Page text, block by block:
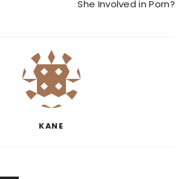
She Involved in Porn?
KANE